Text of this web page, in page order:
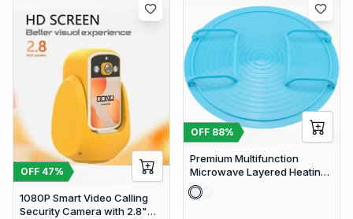
OFF 47%
1080P Smart Video Calling
Security Camera with 2.8"
OFF 88%
Premium Multifunction
Microwave Layered Heating
Rack & Foldable Plate
Stacker